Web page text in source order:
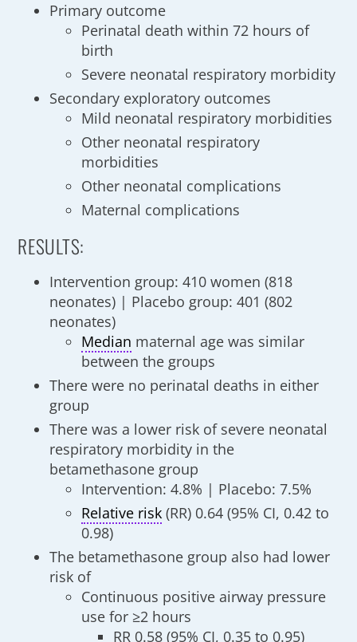
Primary outcome
Perinatal death within 72 hours of
birth
Severe neonatal respiratory morbidity
Secondary exploratory outcomes
Mild neonatal respiratory morbidities
Other neonatal respiratory
morbidities
Other neonatal complications
Maternal complications
RESULTS:
Intervention group: 410 women (818
neonates) | Placebo group: 401 (802
neonates)
Median maternal age was similar
between the groups
There were no perinatal deaths in either
group
There was a lower risk of severe neonatal
respiratory morbidity in the
betamethasone group
Intervention: 4.8% | Placebo: 7.5%
Relative risk (RR) 0.64 (95% CI, 0.42 to
0.98)
The betamethasone group also had lower
risk of
Continuous positive airway pressure
use for ≥2 hours
RR 0.58 (95% CI, 0.35 to 0.95)